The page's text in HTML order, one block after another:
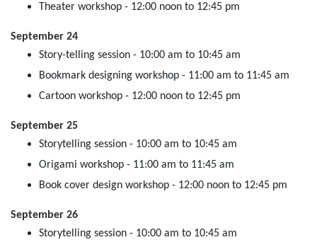
Theater workshop - 12:00 noon to 12:45 pm
September 24
Story-telling session - 10:00 am to 10:45 am
Bookmark designing workshop - 11:00 am to 11:45 am
Cartoon workshop - 12:00 noon to 12:45 pm
September 25
Storytelling session - 10:00 am to 10:45 am
Origami workshop - 11:00 am to 11:45 am
Book cover design workshop - 12:00 noon to 12:45 pm
September 26
Storytelling session - 10:00 am to 10:45 am